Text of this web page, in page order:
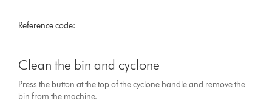
Reference code:
Clean the bin and cyclone
Press the button at the top of the cyclone handle and remove the
bin from the machine.